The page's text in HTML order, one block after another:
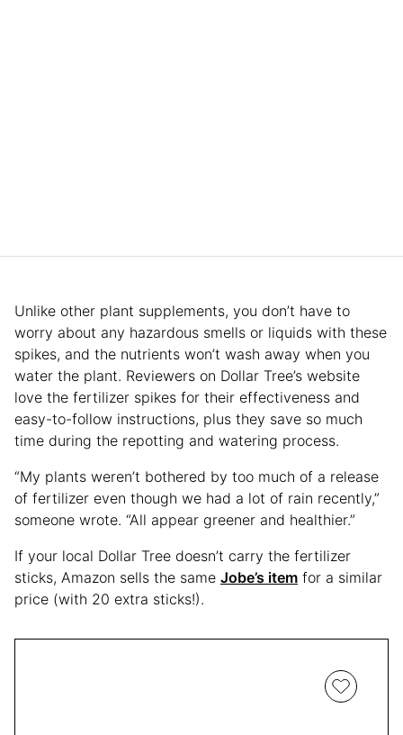
Unlike other plant supplements, you don’t have to
worry about any hazardous smells or liquids with these
spikes, and the nutrients won’t wash away when you
water the plant. Reviewers on Dollar Tree’s website
love the fertilizer spikes for their effectiveness and
easy-to-follow instructions, plus they save so much
time during the repotting and watering process.
“My plants weren’t bothered by too much of a release
of fertilizer even though we had a lot of rain recently,”
someone wrote. “All appear greener and healthier.”
If your local Dollar Tree doesn’t carry the fertilizer
sticks, Amazon sells the same Jobe’s item for a similar
price (with 20 extra sticks!).